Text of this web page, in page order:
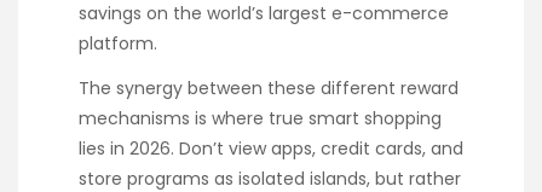
savings on the world’s largest e-commerce
platform.
The synergy between these different reward
mechanisms is where true smart shopping
lies in 2026. Don’t view apps, credit cards, and
store programs as isolated islands, but rather